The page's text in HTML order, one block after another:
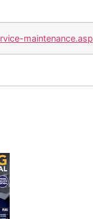
maintenance.asp